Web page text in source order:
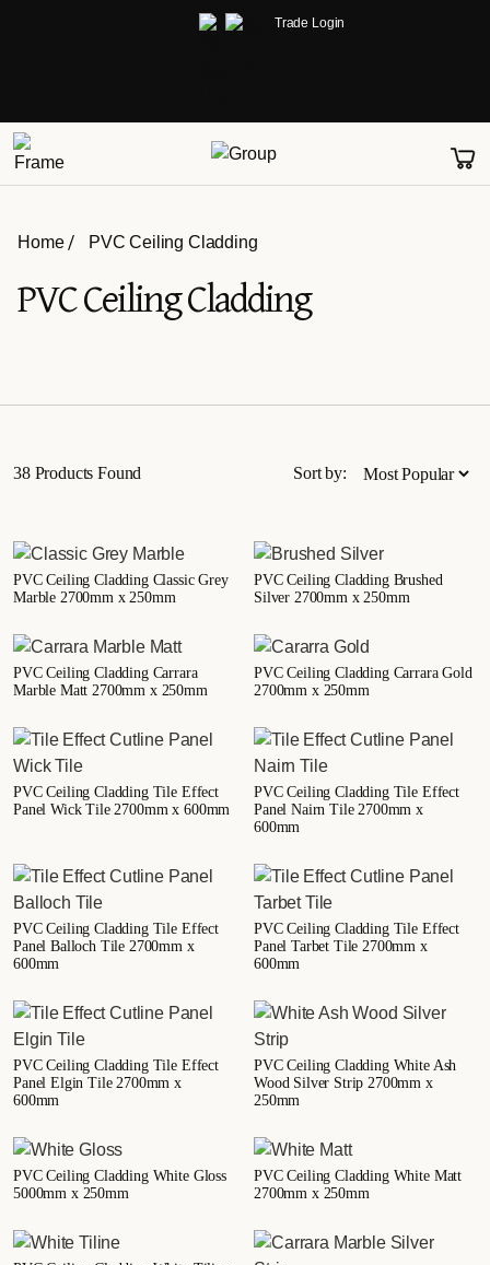
Trade Login
Home PVC Ceiling Cladding
PVC Ceiling Cladding
38 Products Found Sort by:
PVC Ceiling Cladding Classic Grey
Marble 2700mm x 250mm
PVC Ceiling Cladding Brushed
Silver 2700mm x 250mm
PVC Ceiling Cladding Carrara
Marble Matt 2700mm x 250mm
PVC Ceiling Cladding Carrara Gold
2700mm x 250mm
PVC Ceiling Cladding Tile Effect
Panel Wick Tile 2700mm x 600mm
PVC Ceiling Cladding Tile Effect
Panel Nairn Tile 2700mm x
600mm
PVC Ceiling Cladding Tile Effect
Panel Balloch Tile 2700mm x
600mm
PVC Ceiling Cladding Tile Effect
Panel Tarbet Tile 2700mm x
600mm
PVC Ceiling Cladding Tile Effect
Panel Elgin Tile 2700mm x
600mm
PVC Ceiling Cladding White Ash
Wood Silver Strip 2700mm x
250mm
PVC Ceiling Cladding White Gloss
5000mm x 250mm
PVC Ceiling Cladding White Matt
2700mm x 250mm